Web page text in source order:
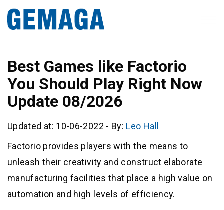
Best Games like Factorio
You Should Play Right Now
Update 08/2026
Updated at: 10-06-2022 - By: Leo Hall
Factorio provides players with the means to
unleash their creativity and construct elaborate
manufacturing facilities that place a high value on
automation and high levels of efficiency.